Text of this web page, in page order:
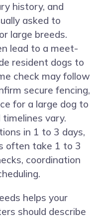
history, and
asked to
large breeds.
lead to a meet-
resident dogs to
check may follow
secure fencing,
for a large dog to
vary.
in 1 to 3 days,
often take 1 to 3
coordination
helps your
should describe